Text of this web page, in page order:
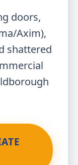
doors,
Axim),
shattered